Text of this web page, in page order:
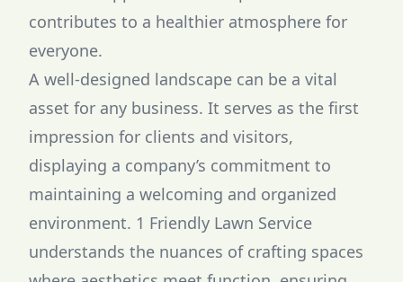
contributes to a healthier atmosphere for
everyone.
A well-designed landscape can be a vital
asset for any business. It serves as the first
impression for clients and visitors,
displaying a company’s commitment to
maintaining a welcoming and organized
environment. 1 Friendly Lawn Service
understands the nuances of crafting spaces